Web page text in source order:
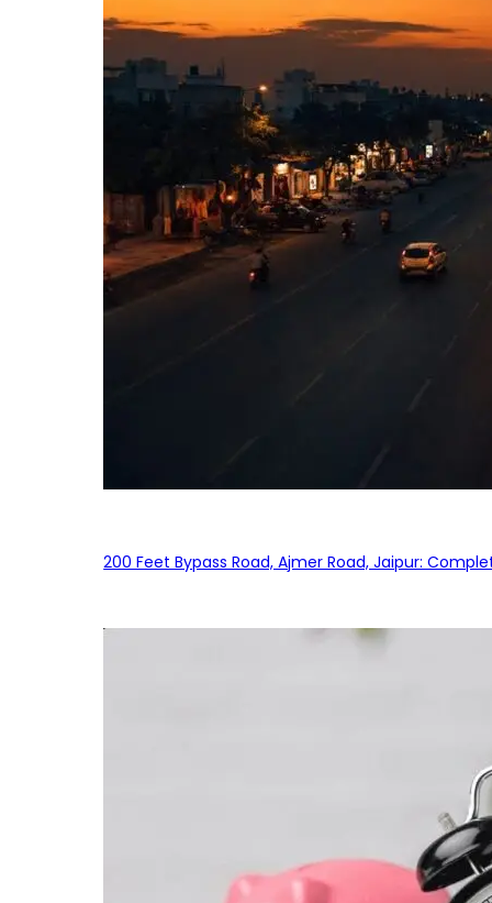
200 Feet Bypass Road, Ajmer Road, Jaipur: